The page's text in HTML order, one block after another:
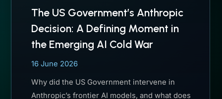
The US Government’s Anthropic
Decision: A Defining Moment in
the Emerging AI Cold War
16 June 2026
Why did the US Government intervene in
Anthropic’s frontier AI models, and what does